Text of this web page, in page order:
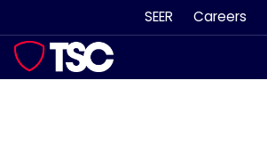
to
content
SEER Careers
Our Services